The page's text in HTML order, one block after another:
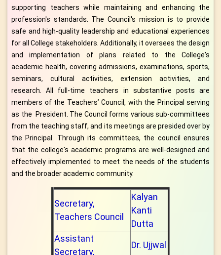
supporting teachers while maintaining and enhancing the
profession's standards. The Council's mission is to provide
safe and high-quality leadership and educational experiences
for all College stakeholders. Additionally, it oversees the design
and implementation of plans related to the College's
academic health, covering admissions, examinations, sports,
seminars, cultural activities, extension activities, and
research. All full-time teachers in substantive posts are
members of the Teachers’ Council, with the Principal serving
as the President. The Council forms various sub-committees
from the teaching staff, and its meetings are presided over by
the Principal. Through its committees, the council ensures
that the college's academic programs are well-designed and
effectively implemented to meet the needs of the students
and the broader academic community.
Secretary,
Teachers Council
Kalyan
Kanti
Dutta
Assistant
Secretary,
Dr. Ujjwal